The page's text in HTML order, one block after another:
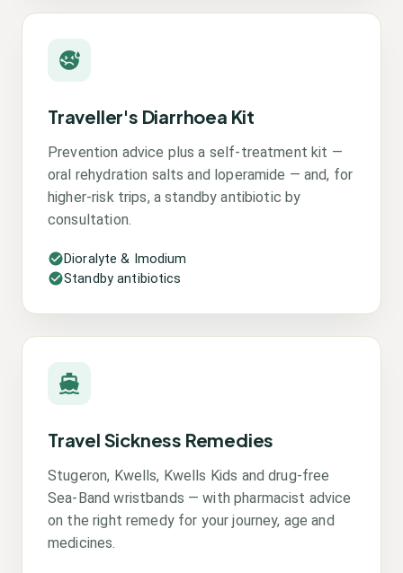
Traveller's Diarrhoea Kit
Prevention advice plus a self-treatment kit —
oral rehydration salts and loperamide — and, for
higher-risk trips, a standby antibiotic by
consultation.
Dioralyte & Imodium
Standby antibiotics
Travel Sickness Remedies
Stugeron, Kwells, Kwells Kids and drug-free
Sea-Band wristbands — with pharmacist advice
on the right remedy for your journey, age and
medicines.